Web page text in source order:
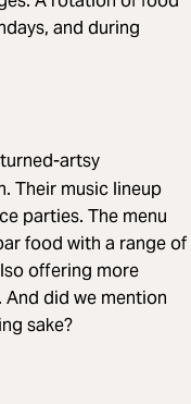
and during
artsy
Their music lineup
parties. The menu
food with a range of
offering more
did we mention
sake?